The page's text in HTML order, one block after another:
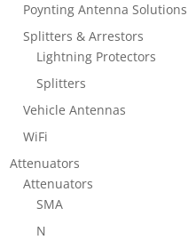
Poynting Antenna Solutions
Splitters & Arrestors
Lightning Protectors
Splitters
Vehicle Antennas
WiFi
Attenuators
Attenuators
SMA
N